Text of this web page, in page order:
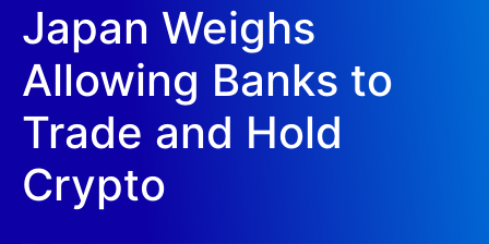
Japan Weighs
Allowing Banks to
Trade and Hold
Crypto